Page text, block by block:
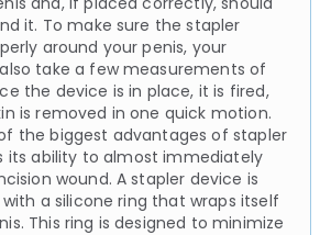
it. To make sure the stapler
around your penis, your
take a few measurements of
the device is in place, it is fired,
is removed in one quick motion.
the biggest advantages of stapler
its ability to almost immediately
wound. A stapler device is
a silicone ring that wraps itself
This ring is designed to minimize